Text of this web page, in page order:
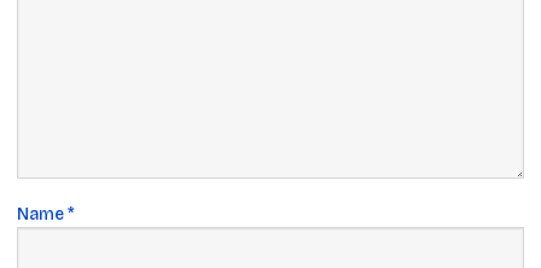
Name*